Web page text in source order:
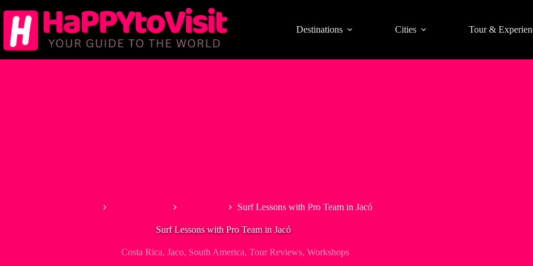
to
content
Destinations Cities Tour &
Surf Lessons with Pro Team in Jacó
Surf Lessons with Pro Team in Jacó
Costa Rica, Jaco, South America, Tour Reviews, Workshops